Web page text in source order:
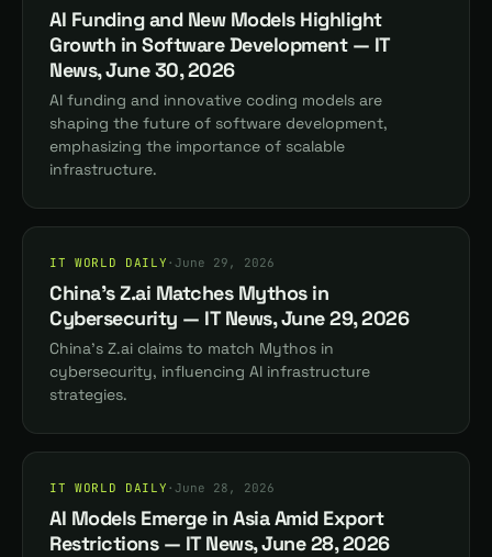
AI Funding and New Models Highlight
Growth in Software Development — IT
News, June 30, 2026
AI funding and innovative coding models are
shaping the future of software development,
emphasizing the importance of scalable
infrastructure.
IT WORLD DAILY ·June 29, 2026
China's Z.ai Matches Mythos in
Cybersecurity — IT News, June 29, 2026
China's Z.ai claims to match Mythos in
cybersecurity, influencing AI infrastructure
strategies.
IT WORLD DAILY ·June 28, 2026
AI Models Emerge in Asia Amid Export
Restrictions — IT News, June 28, 2026